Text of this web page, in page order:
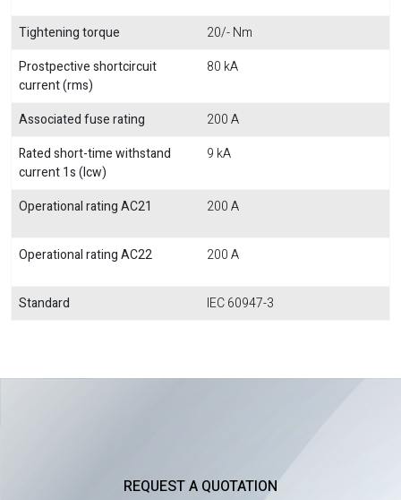
Tightening torque
20/- Nm
Prostpective shortcircuit
current (rms)
80 kA
Associated fuse rating
200 A
Rated short-time withstand
current 1s (Icw)
9 kA
Operational rating AC21 200 A
Operational rating AC22 200 A
Standard IEC 60947-3
REQUEST A QUOTATION